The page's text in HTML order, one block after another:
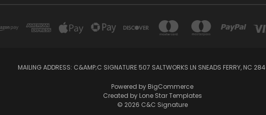
MAILING ADDRESS: C&AMP;C SIGNATURE 507 SALTWORKS LN SNEADS FERRY, NC
Powered by BigCommerce
Created by Lone Star Templates
© 2026 C&C Signature